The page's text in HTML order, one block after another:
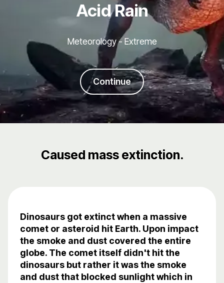
Acid Rain
Meteorology - Extreme
Continue
Caused mass extinction.
Dinosaurs got extinct when a massive
comet or asteroid hit Earth. Upon impact
the smoke and dust covered the entire
globe. The comet itself didn't hit the
dinosaurs but rather it was the smoke
and dust that blocked sunlight which in